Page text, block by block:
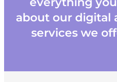
about our digital
services we